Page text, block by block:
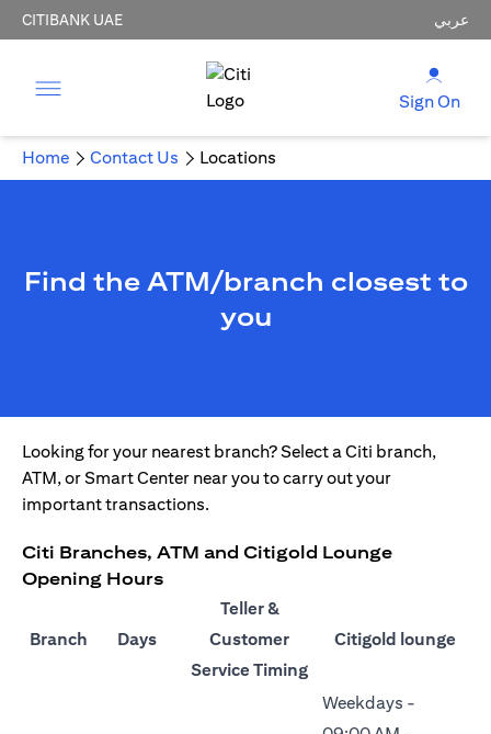
CITIBANK UAE عربي
Sign On
Home Contact Us Locations
Find the ATM/branch closest to
you
Looking for your nearest branch? Select a Citi branch,
ATM, or Smart Center near you to carry out your
important transactions.
Citi Branches, ATM and Citigold Lounge
Opening Hours
Branch Days
Teller &
Customer
Service Timing
Citigold lounge
Weekdays -